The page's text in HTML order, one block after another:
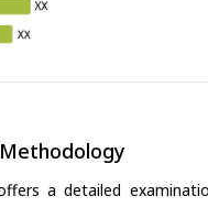
a detailed